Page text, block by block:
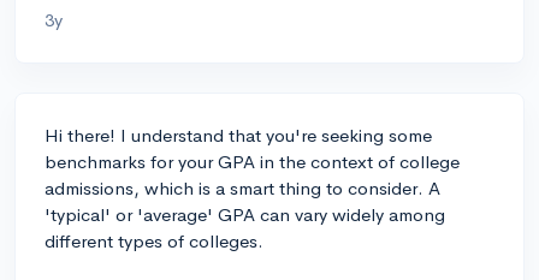
3y
Hi there! I understand that you're seeking some
benchmarks for your GPA in the context of college
admissions, which is a smart thing to consider. A
'typical' or 'average' GPA can vary widely among
different types of colleges.